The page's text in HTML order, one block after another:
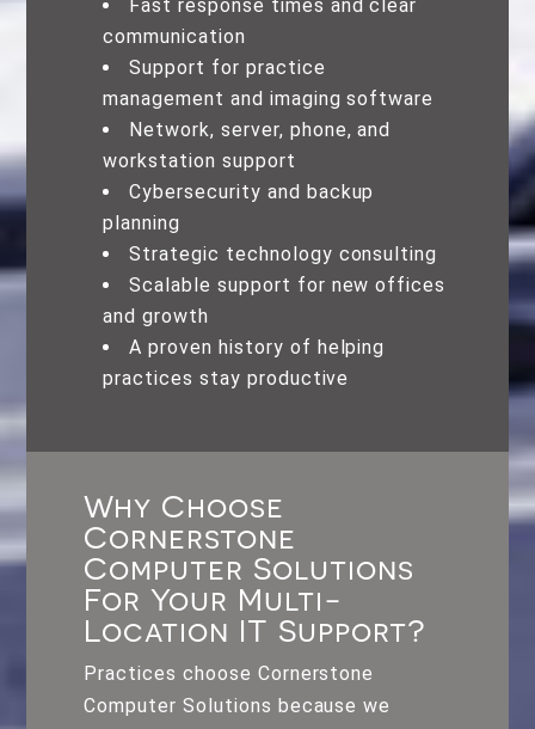
Fast response times and clear
communication
Support for practice
management and imaging software
Network, server, phone, and
workstation support
Cybersecurity and backup
planning
Strategic technology consulting
Scalable support for new offices
and growth
A proven history of helping
practices stay productive
Why Choose
Cornerstone
Computer Solutions
For Your Multi-
Location IT Support?
Practices choose Cornerstone
Computer Solutions because we